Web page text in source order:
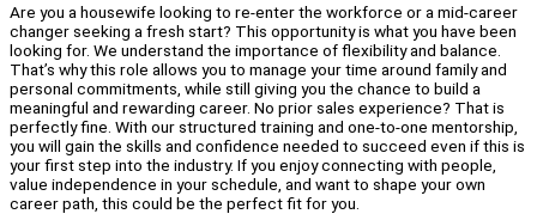
Are you a housewife looking to re-enter the workforce or a mid-career
changer seeking a fresh start? This opportunity is what you have been
looking for. We understand the importance of flexibility and balance.
That’s why this role allows you to manage your time around family and
personal commitments, while still giving you the chance to build a
meaningful and rewarding career. No prior sales experience? That is
perfectly fine. With our structured training and one-to-one mentorship,
you will gain the skills and confidence needed to succeed even if this is
your first step into the industry. If you enjoy connecting with people,
value independence in your schedule, and want to shape your own
career path, this could be the perfect fit for you.